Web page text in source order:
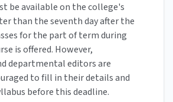
be available on the college's
than the seventh day after the
for the part of term during
is offered. However,
departmental editors are
to fill in their details and
before this deadline.